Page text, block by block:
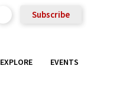
Subscribe
EXPLORE EVENTS